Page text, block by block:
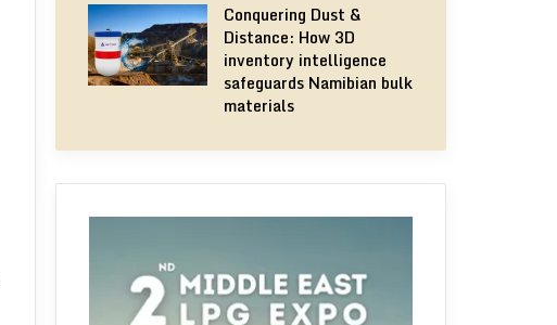
Conquering Dust &
Distance: How 3D
inventory intelligence
safeguards Namibian bulk
materials